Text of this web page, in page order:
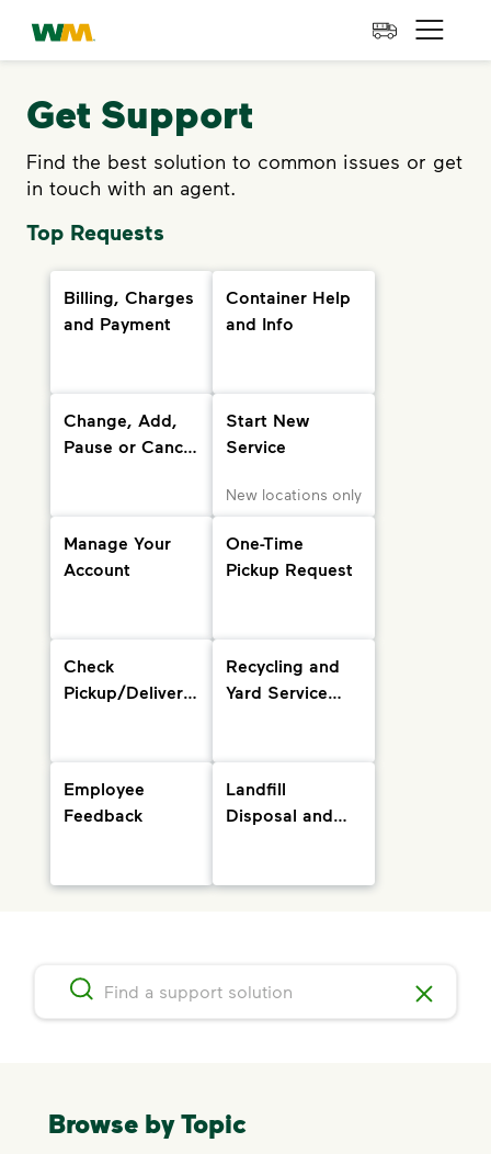
skip to main content
skip to footer
Waste Management Home Open
Get Support
Find the best solution to common issues or get
in touch with an agent.
Top Requests
Billing, Charges
and Payment
Container Help
and Info
Change, Add,
Pause or Cancel
Start New
Service
New locations only
Manage Your
Account
One-Time
Pickup Request
Check
Pickup/Delivery
Recycling and
Yard Service
Employee
Feedback
Landfill
Disposal and
Browse by Topic